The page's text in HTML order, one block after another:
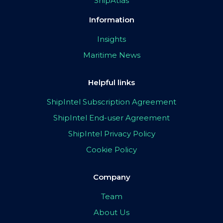
Information
Insights
Maritime News
Helpful links
ShipIntel Subscription Agreement
ShipIntel End-user Agreement
ShipIntel Privacy Policy
Cookie Policy
Company
Team
About Us